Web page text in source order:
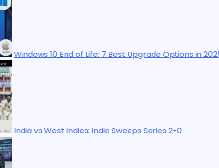
End of Life: 7 Best Upgrade Options in 2025
Indies: India Sweeps Series 2-0